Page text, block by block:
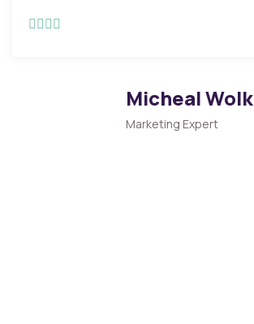
Micheal Wolk
Marketing Expert